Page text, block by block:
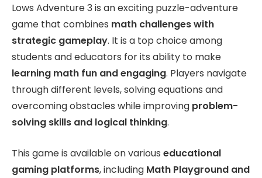
Lows Adventure 3 is an exciting puzzle-adventure
game that combines math challenges with
strategic gameplay. It is a top choice among
students and educators for its ability to make
learning math fun and engaging. Players navigate
through different levels, solving equations and
overcoming obstacles while improving problem-
solving skills and logical thinking.
This game is available on various educational
gaming platforms, including Math Playground and